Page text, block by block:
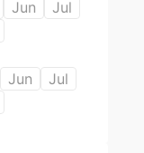
Jun
Jul
Jun
Jul